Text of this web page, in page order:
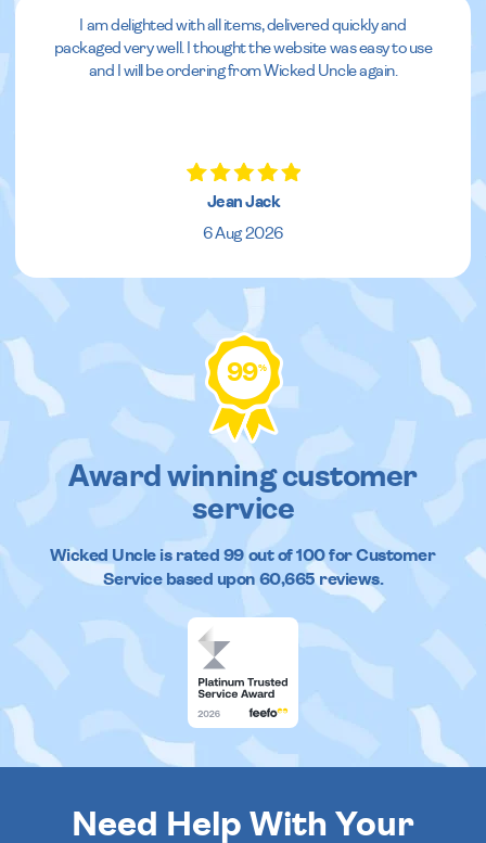
I am delighted with all items, delivered quickly and
packaged very well. I thought the website was easy to use
and I will be ordering from Wicked Uncle again.
Jean Jack
6 Aug 2026
99%
Award winning customer
service
Wicked Uncleis rated 99out of100 for Customer
Service based upon 60,665reviews.
Need Help With Your